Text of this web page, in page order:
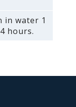
in water 1
hours.